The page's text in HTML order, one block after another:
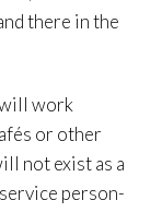
there in the
work
or other
not exist as a
person-